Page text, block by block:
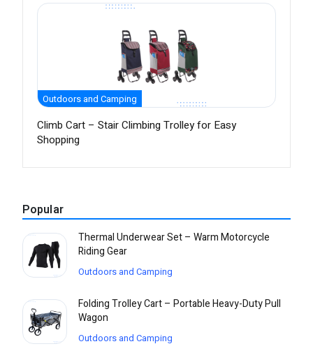
Outdoors and Camping
Climb Cart – Stair Climbing Trolley for Easy
Shopping
Popular
Thermal Underwear Set – Warm Motorcycle
Riding Gear
Outdoors and Camping
Folding Trolley Cart – Portable Heavy-Duty Pull
Wagon
Outdoors and Camping